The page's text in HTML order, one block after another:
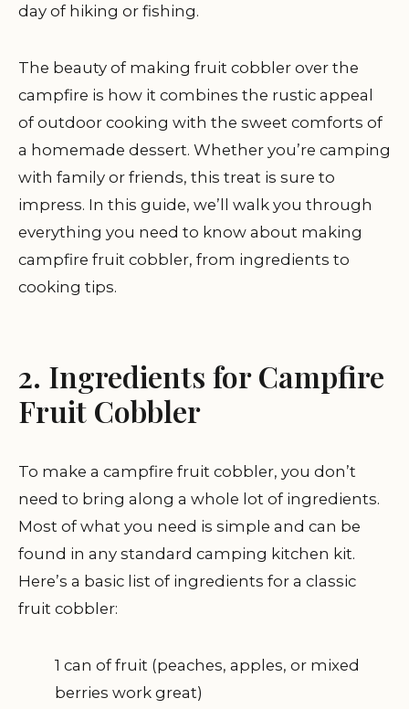
day of hiking or fishing.
The beauty of making fruit cobbler over the
campfire is how it combines the rustic appeal
of outdoor cooking with the sweet comforts of
a homemade dessert. Whether you’re camping
with family or friends, this treat is sure to
impress. In this guide, we’ll walk you through
everything you need to know about making
campfire fruit cobbler, from ingredients to
cooking tips.
2. Ingredients for Campfire
Fruit Cobbler
To make a campfire fruit cobbler, you don’t
need to bring along a whole lot of ingredients.
Most of what you need is simple and can be
found in any standard camping kitchen kit.
Here’s a basic list of ingredients for a classic
fruit cobbler:
1 can of fruit (peaches, apples, or mixed
berries work great)